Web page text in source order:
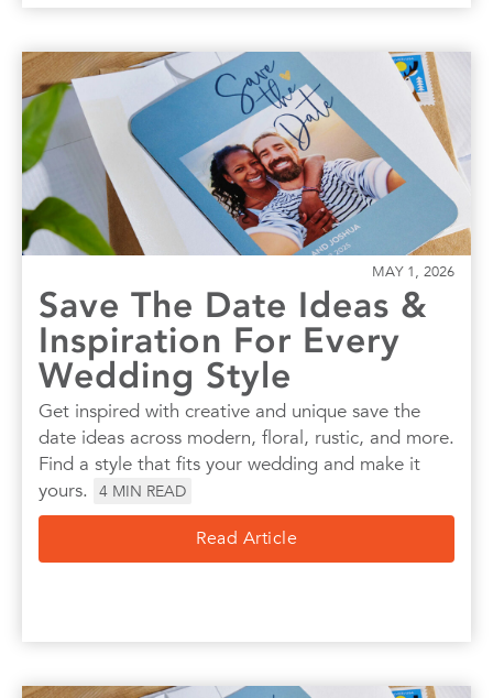
MAY 1, 2026
Save The Date Ideas &
Inspiration For Every
Wedding Style
Get inspired with creative and unique save the
date ideas across modern, floral, rustic, and more.
Find a style that fits your wedding and make it
yours.
4 MIN READ
Read Article